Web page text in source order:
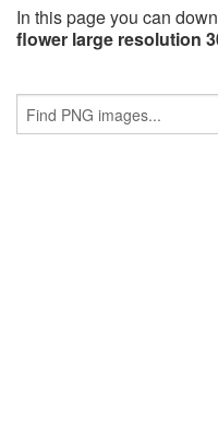
In this page you can
flower large resolution